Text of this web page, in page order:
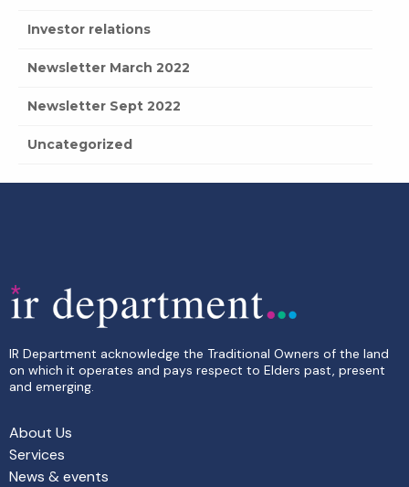
Investor relations
Newsletter March 2022
Newsletter Sept 2022
Uncategorized
IR Department acknowledge the Traditional Owners of the land
on which it operates and pays respect to Elders past, present
and emerging.
About Us
Services
News & events